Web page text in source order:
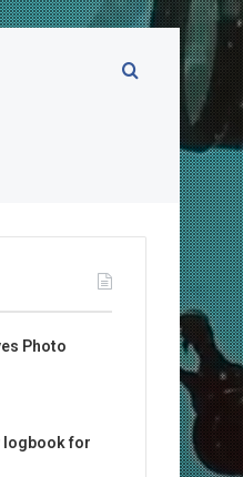
Search
Photo
logbook for